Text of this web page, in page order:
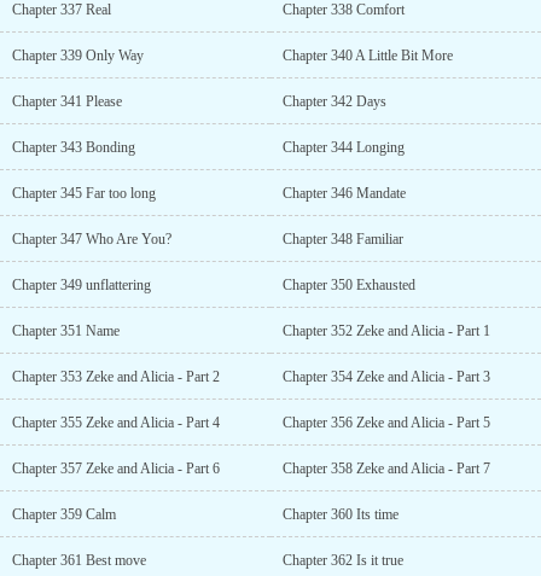
Chapter 337 Real Chapter 338 Comfort
Chapter 339 Only Way Chapter 340 A Little Bit More
Chapter 341 Please Chapter 342 Days
Chapter 343 Bonding Chapter 344 Longing
Chapter 345 Far too long Chapter 346 Mandate
Chapter 347 Who Are You? Chapter 348 Familiar
Chapter 349 unflattering Chapter 350 Exhausted
Chapter 351 Name Chapter 352 Zeke and Alicia - Part 1
Chapter 353 Zeke and Alicia - Part 2 Chapter 354 Zeke and Alicia - Part 3
Chapter 355 Zeke and Alicia - Part 4 Chapter 356 Zeke and Alicia - Part 5
Chapter 357 Zeke and Alicia - Part 6 Chapter 358 Zeke and Alicia - Part 7
Chapter 359 Calm Chapter 360 Its time
Chapter 361 Best move Chapter 362 Is it true